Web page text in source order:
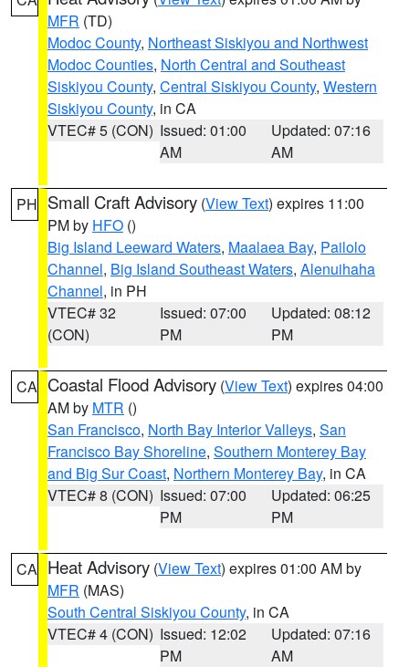
MFR (TD)
Modoc County, Northeast Siskiyou and Northwest
Modoc Counties, North Central and Southeast
Siskiyou County, Central Siskiyou County, Western
Siskiyou County, in CA
VTEC# 5 (CON) Issued: 01:00
AM
Updated: 07:16
AM
PH Small Craft Advisory (View Text) expires 11:00
PM by HFO ()
Big Island Leeward Waters, Maalaea Bay, Pailolo
Channel, Big Island Southeast Waters, Alenuihaha
Channel, in PH
VTEC# 32
(CON)
Issued: 07:00
PM
Updated: 08:12
PM
CA Coastal Flood Advisory (View Text) expires 04:00
AM by MTR ()
San Francisco, North Bay Interior Valleys, San
Francisco Bay Shoreline, Southern Monterey Bay
and Big Sur Coast, Northern Monterey Bay, in CA
VTEC# 8 (CON) Issued: 07:00
PM
Updated: 06:25
PM
CA Heat Advisory (View Text) expires 01:00 AM by
MFR (MAS)
South Central Siskiyou County, in CA
VTEC# 4 (CON) Issued: 12:02
PM
Updated: 07:16
AM